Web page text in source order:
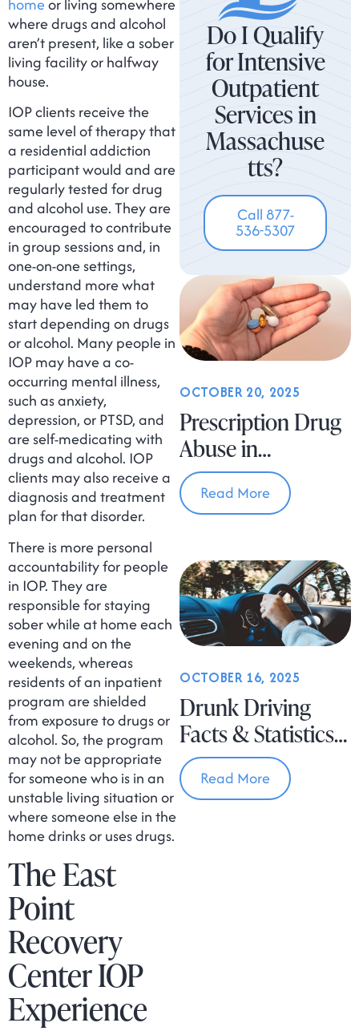
where drugs and alcohol
aren’t present, like a sober
living facility or halfway
house.
IOP clients receive the
same level of therapy that
a residential addiction
participant would and are
regularly tested for drug
and alcohol use. They are
encouraged to contribute
in group sessions and, in
one-on-one settings,
understand more what
may have led them to
start depending on drugs
or alcohol. Many people in
IOP may have a co-
occurring mental illness,
such as anxiety,
depression, or PTSD, and
are self-medicating with
drugs and alcohol. IOP
clients may also receive a
diagnosis and treatment
plan for that disorder.
There is more personal
accountability for people
in IOP. They are
responsible for staying
sober while at home each
evening and on the
weekends, whereas
residents of an inpatient
program are shielded
from exposure to drugs or
alcohol. So, the program
may not be appropriate
for someone who is in an
unstable living situation or
where someone else in the
home drinks or uses drugs.
The East
Point
Recovery
Center IOP
Experience
Do I Qualify
for Intensive
Outpatient
Services in
Massachuse
tts?
Call 877-
536-5307
Prescription Drug
Abuse in
Massachusetts
OCTOBER 20, 2025
Read More
Drunk Driving
Facts & Statistics
In Massachusetts
OCTOBER 16, 2025
Read More